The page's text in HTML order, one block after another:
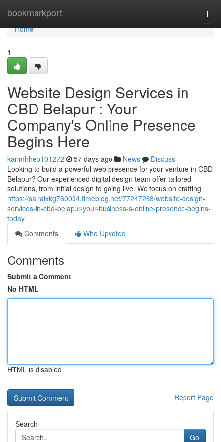
bookmarkport
Home
Home
1
Website Design Services in
CBD Belapur : Your
Company's Online Presence
Begins Here
karimhhep101272 57 days ago News
Discuss
Looking to build a powerful web presence for your venture in CBD
Belapur? Our experienced digital design team offer tailored
solutions, from initial design to going live. We focus on crafting
https://sairalxkg760034.timeblog.net/77247268/website-design-
services-in-cbd-belapur-your-business-s-online-presence-begins-
today
Comments
Who Upvoted
Comments
Submit a Comment
No HTML
HTML is disabled
Report Page
Search
Go